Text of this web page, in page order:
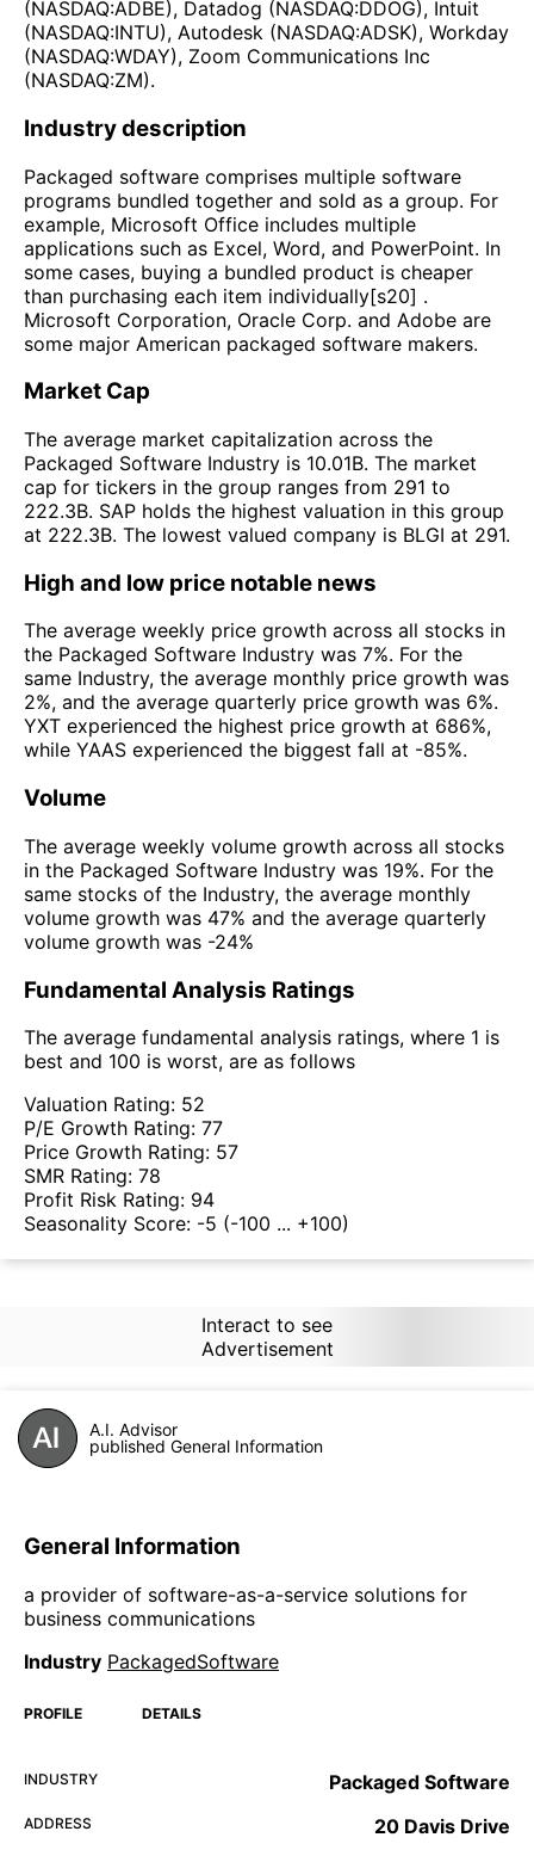
(NASDAQ:ADBE), Datadog (NASDAQ:DDOG), Intuit
(NASDAQ:INTU), Autodesk (NASDAQ:ADSK), Workday
(NASDAQ:WDAY), Zoom Communications Inc
(NASDAQ:ZM).
Industry description
Packaged software comprises multiple software
programs bundled together and sold as a group. For
example, Microsoft Office includes multiple
applications such as Excel, Word, and PowerPoint. In
some cases, buying a bundled product is cheaper
than purchasing each item individually[s20] .
Microsoft Corporation, Oracle Corp. and Adobe are
some major American packaged software makers.
Market Cap
The average market capitalization across the
Packaged Software Industry is 10.01B. The market
cap for tickers in the group ranges from 291 to
222.3B. SAP holds the highest valuation in this group
at 222.3B. The lowest valued company is BLGI at 291.
High and low price notable news
The average weekly price growth across all stocks in
the Packaged Software Industry was 7%. For the
same Industry, the average monthly price growth was
2%, and the average quarterly price growth was 6%.
YXT experienced the highest price growth at 686%,
while YAAS experienced the biggest fall at -85%.
Volume
The average weekly volume growth across all stocks
in the Packaged Software Industry was 19%. For the
same stocks of the Industry, the average monthly
volume growth was 47% and the average quarterly
volume growth was -24%
Fundamental Analysis Ratings
The average fundamental analysis ratings, where 1 is
best and 100 is worst, are as follows
Valuation Rating: 52
P/E Growth Rating: 77
Price Growth Rating: 57
SMR Rating: 78
Profit Risk Rating: 94
Seasonality Score: -5 (-100 ... +100)
Interact to see
Advertisement
A.I. Advisor
published General Information
General Information
a provider of software-as-a-service solutions for
business communications
Industry PackagedSoftware
PROFILE DETAILS
INDUSTRY Packaged Software
ADDRESS 20 Davis Drive